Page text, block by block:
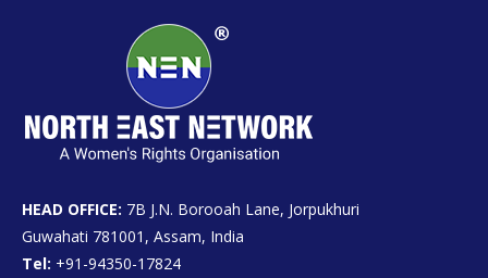
HEAD OFFICE: 7B J.N. Borooah Lane, Jorpukhuri
Guwahati 781001, Assam, India
Tel: +91-94350-17824